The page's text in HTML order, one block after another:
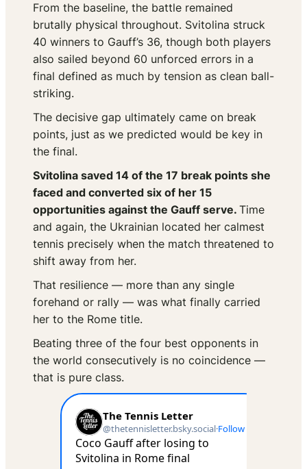
From the baseline, the battle remained
brutally physical throughout. Svitolina struck
40 winners to Gauff’s 36, though both players
also sailed beyond 60 unforced errors in a
final defined as much by tension as clean ball-
striking.
The decisive gap ultimately came on break
points, just as we predicted would be key in
the final.
Svitolina saved 14 of the 17 break points she
faced and converted six of her 15
opportunities against the Gauff serve. Time
and again, the Ukrainian located her calmest
tennis precisely when the match threatened to
shift away from her.
That resilience — more than any single
forehand or rally — was what finally carried
her to the Rome title.
Beating three of the four best opponents in
the world consecutively is no coincidence —
that is pure class.